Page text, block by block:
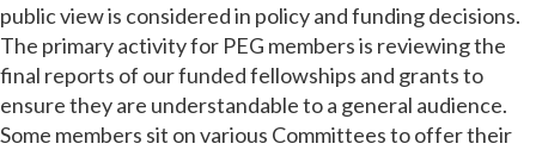
public view is considered in policy and funding decisions.
The primary activity for PEG members is reviewing the
final reports of our funded fellowships and grants to
ensure they are understandable to a general audience.
Some members sit on various Committees to offer their